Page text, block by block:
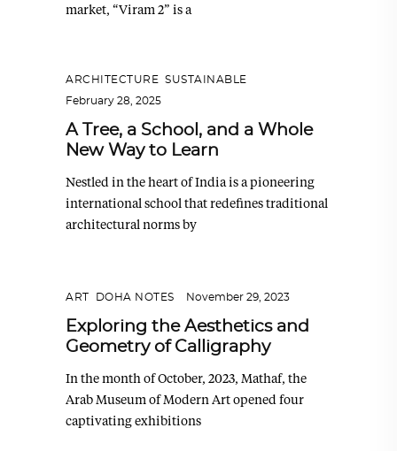
market, “Viram 2” is a
ARCHITECTURE
SUSTAINABLE
February 28, 2025
A Tree, a School, and a Whole
New Way to Learn
Nestled in the heart of India is a pioneering
international school that redefines traditional
architectural norms by
ART DOHA NOTES November 29, 2023
Exploring the Aesthetics and
Geometry of Calligraphy
In the month of October, 2023, Mathaf, the
Arab Museum of Modern Art opened four
captivating exhibitions